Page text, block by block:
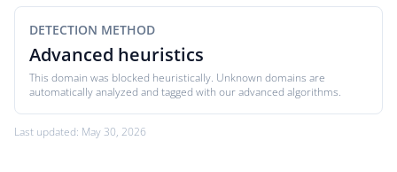
DETECTION METHOD
Advanced heuristics
This domain was blocked heuristically. Unknown domains are
automatically analyzed and tagged with our advanced algorithms.
Last updated: May 30, 2026